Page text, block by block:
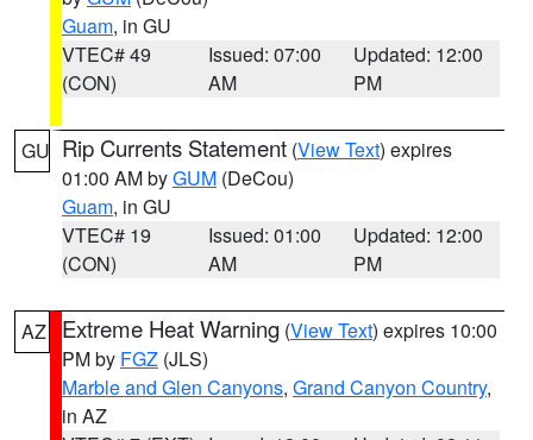
Guam, in GU
VTEC# 49
(CON)
Issued: 07:00
AM
Updated: 12:00
PM
GU Rip Currents Statement (View Text) expires
01:00 AM byGUM (DeCou)
Guam, in GU
VTEC# 19
(CON)
Issued: 01:00
AM
Updated: 12:00
PM
AZ Extreme Heat Warning (View Text) expires 10:00
PM by FGZ (JLS)
Marble and Glen Canyons, Grand Canyon Country,
in AZ